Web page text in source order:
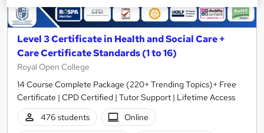
Level 3 Certificate in Health and Social Care +
Care Certificate Standards (1 to 16)
Royal Open College
14 Course Complete Package (220+ Trending Topics)+ Free
Certificate | CPD Certified | Tutor Support | Lifetime Access
476 students
Online